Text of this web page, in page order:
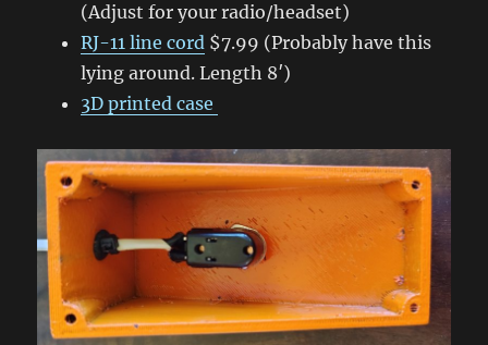
(Adjust for your radio/headset)
RJ-11 line cord $7.99 (Probably have this
lying around. Length 8′)
3D printed case